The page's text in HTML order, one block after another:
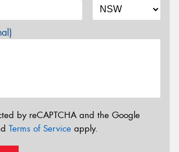
by reCAPTCHA and the Google
Terms of Service apply.